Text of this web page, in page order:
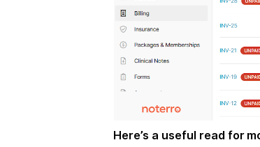
Here’s a useful read for